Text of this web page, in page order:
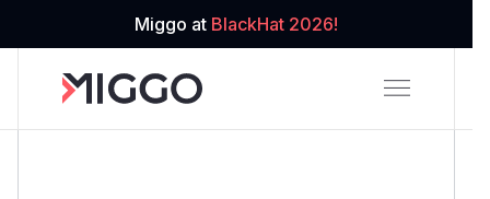
Miggo at BlackHat 2026!